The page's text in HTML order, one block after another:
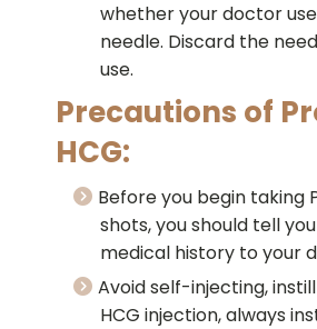
whether your doctor
needle. Discard the
use.
Precautions of
HCG:
Before you begin taking
shots, you should tell
medical history to your
Avoid self-injecting,
HCG injection, always